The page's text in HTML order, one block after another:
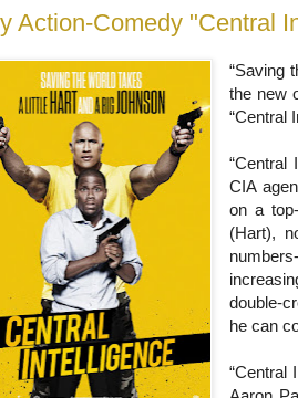
“Saving
the new
“Central
“Central
CIA
on a
(Hart),
double-
he can
“Central